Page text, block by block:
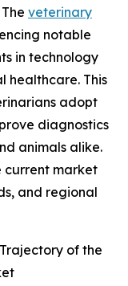
veterinary
notable
in technology
healthcare. This
adopt
diagnostics
animals alike.
current market
and regional
of the